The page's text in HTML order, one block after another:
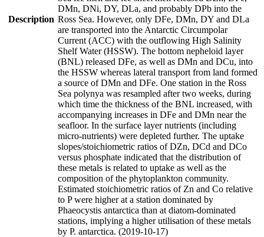
Description
DMn, DNi, DY, DLa, and probably DPb into the
Ross Sea. However, only DFe, DMn, DY and DLa
are transported into the Antarctic Circumpolar
Current (ACC) with the outflowing High Salinity
Shelf Water (HSSW). The bottom nepheloid layer
(BNL) released DFe, as well as DMn and DCu, into
the HSSW whereas lateral transport from land formed
a source of DMn and DFe. One station in the Ross
Sea polynya was resampled after two weeks, during
which time the thickness of the BNL increased, with
accompanying increases in DFe and DMn near the
seafloor. In the surface layer nutrients (including
micro-nutrients) were depleted further. The uptake
slopes/stoichiometric ratios of DZn, DCd and DCo
versus phosphate indicated that the distribution of
these metals is related to uptake as well as the
composition of the phytoplankton community.
Estimated stoichiometric ratios of Zn and Co relative
to P were higher at a station dominated by
Phaeocystis antarctica than at diatom-dominated
stations, implying a higher utilisation of these metals
by P. antarctica. (2019-10-17)